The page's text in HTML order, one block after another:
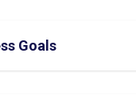
Goals